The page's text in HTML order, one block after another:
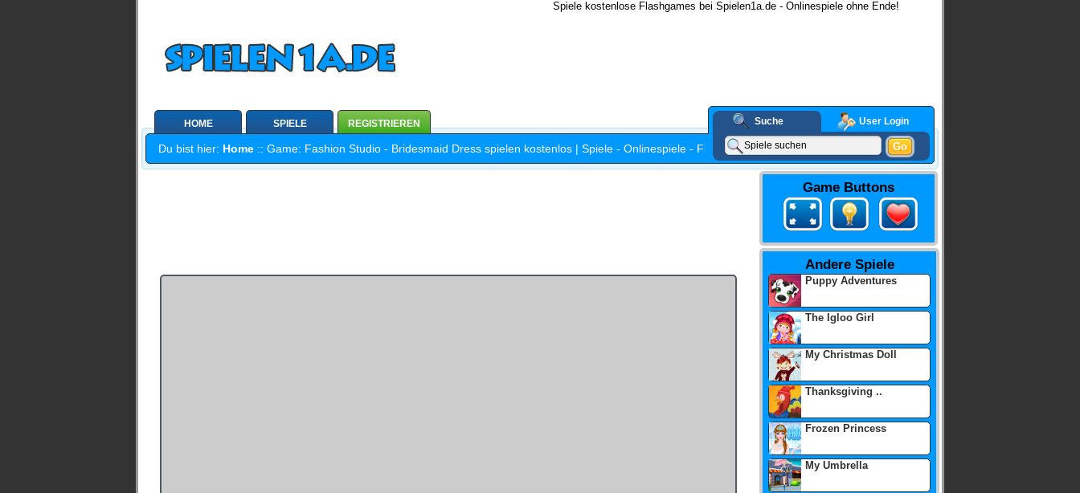
Spiele kostenlose Flashgames bei Spielen1a.de - Onlinespiele ohne Ende!
Du bist hier: Home :: Game: Fashion Studio - Bridesmaid Dress spielen kostenlos | Spiele - Onlinespiele - Flashgames
HOME SPIELE REGISTRIEREN Suche User Login
Go
Game Buttons
Andere Spiele
Puppy Adventures
The Igloo Girl
My Christmas Doll
Thanksgiving ..
Frozen Princess
My Umbrella